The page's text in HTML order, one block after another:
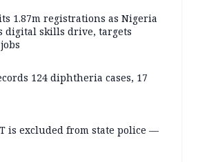
1.87m registrations as Nigeria
digital skills drive, targets
124 diphtheria cases, 17
is excluded from state police —